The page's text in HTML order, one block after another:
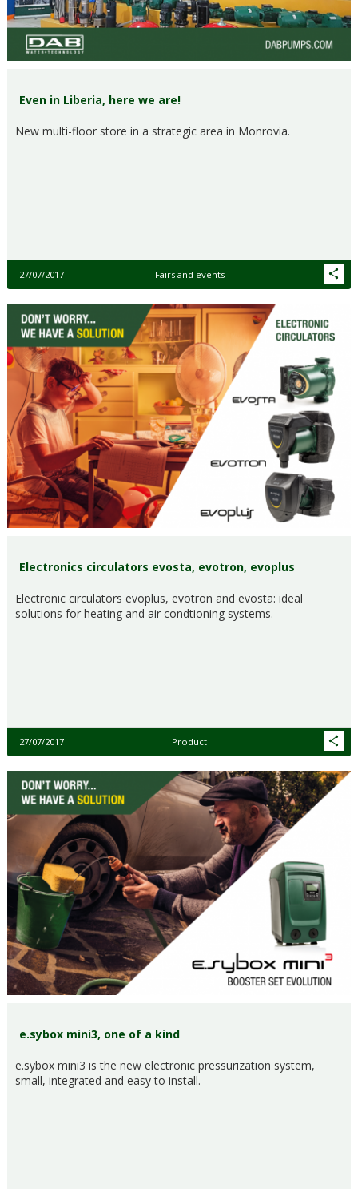
Even in Liberia, here we are!
New multi-floor store in a strategic area in Monrovia.
27/07/2017 Fairs and events
Electronics circulators evosta, evotron, evoplus
Electronic circulators evoplus, evotron and evosta: ideal
solutions for heating and air condtioning systems.
27/07/2017 Product
e.sybox mini3, one of a kind
e.sybox mini3 is the new electronic pressurization system,
small, integrated and easy to install.